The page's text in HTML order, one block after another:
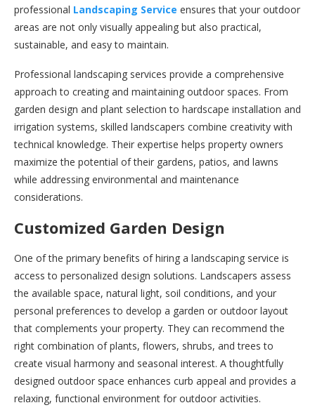
professional Landscaping Service ensures that your outdoor
areas are not only visually appealing but also practical,
sustainable, and easy to maintain.
Professional landscaping services provide a comprehensive
approach to creating and maintaining outdoor spaces. From
garden design and plant selection to hardscape installation and
irrigation systems, skilled landscapers combine creativity with
technical knowledge. Their expertise helps property owners
maximize the potential of their gardens, patios, and lawns
while addressing environmental and maintenance
considerations.
Customized Garden Design
One of the primary benefits of hiring a landscaping service is
access to personalized design solutions. Landscapers assess
the available space, natural light, soil conditions, and your
personal preferences to develop a garden or outdoor layout
that complements your property. They can recommend the
right combination of plants, flowers, shrubs, and trees to
create visual harmony and seasonal interest. A thoughtfully
designed outdoor space enhances curb appeal and provides a
relaxing, functional environment for outdoor activities.